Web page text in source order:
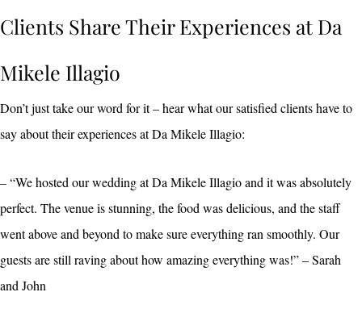
Clients Share Their Experiences at Da
Mikele Illagio
Don’t just take our word for it – hear what our satisfied clients have to
say about their experiences at Da Mikele Illagio:
– “We hosted our wedding at Da Mikele Illagio and it was absolutely
perfect. The venue is stunning, the food was delicious, and the staff
went above and beyond to make sure everything ran smoothly. Our
guests are still raving about how amazing everything was!” – Sarah
and John